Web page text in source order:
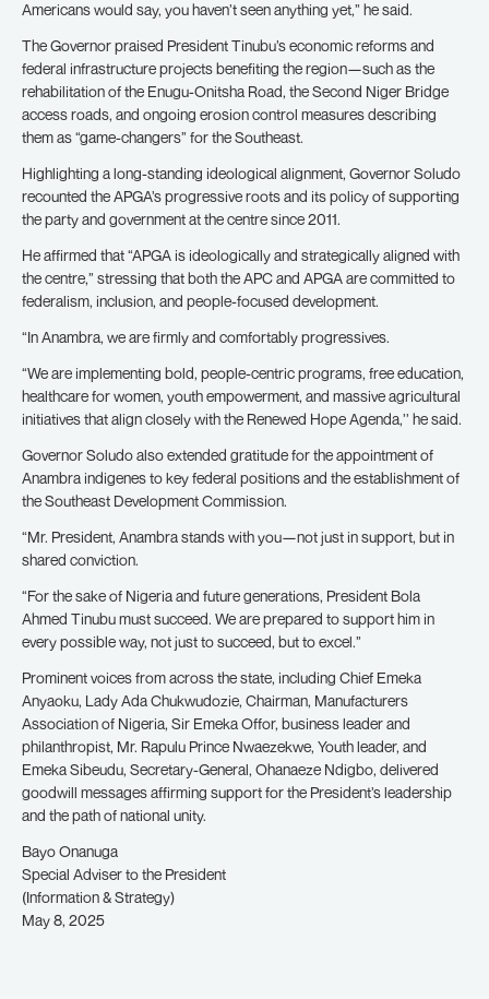
Americans would say, you haven’t seen anything yet,” he said.
The Governor praised President Tinubu’s economic reforms and
federal infrastructure projects benefiting the region—such as the
rehabilitation of the Enugu-Onitsha Road, the Second Niger Bridge
access roads, and ongoing erosion control measures describing
them as “game-changers” for the Southeast.
Highlighting a long-standing ideological alignment, Governor Soludo
recounted the APGA’s progressive roots and its policy of supporting
the party and government at the centre since 2011.
He affirmed that “APGA is ideologically and strategically aligned with
the centre,” stressing that both the APC and APGA are committed to
federalism, inclusion, and people-focused development.
“In Anambra, we are firmly and comfortably progressives.
“We are implementing bold, people-centric programs, free education,
healthcare for women, youth empowerment, and massive agricultural
initiatives that align closely with the Renewed Hope Agenda,’’ he said.
Governor Soludo also extended gratitude for the appointment of
Anambra indigenes to key federal positions and the establishment of
the Southeast Development Commission.
“Mr. President, Anambra stands with you—not just in support, but in
shared conviction.
“For the sake of Nigeria and future generations, President Bola
Ahmed Tinubu must succeed. We are prepared to support him in
every possible way, not just to succeed, but to excel.”
Prominent voices from across the state, including Chief Emeka
Anyaoku, Lady Ada Chukwudozie, Chairman, Manufacturers
Association of Nigeria, Sir Emeka Offor, business leader and
philanthropist, Mr. Rapulu Prince Nwaezekwe, Youth leader, and
Emeka Sibeudu, Secretary-General, Ohanaeze Ndigbo, delivered
goodwill messages affirming support for the President’s leadership
and the path of national unity.
Bayo Onanuga
Special Adviser to the President
(Information & Strategy)
May 8, 2025